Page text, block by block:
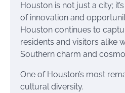
Houston is not just a city;
of innovation and
Houston continues to
residents and visitors alike
Southern charm and
One of Houston’s most
cultural diversity.